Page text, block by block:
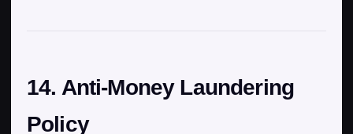
14. Anti-Money Laundering
Policy